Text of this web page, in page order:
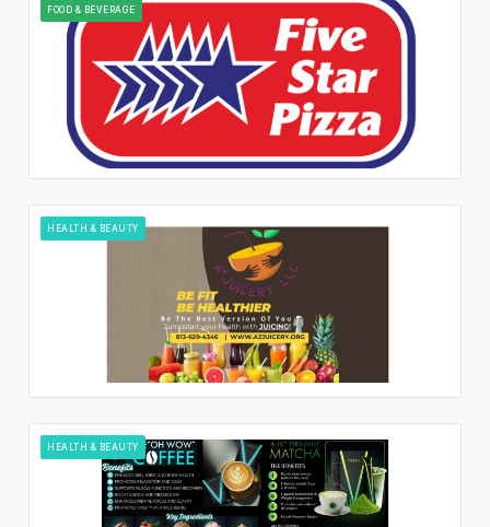
FOOD & BEVERAGE
HEALTH & BEAUTY
HEALTH & BEAUTY